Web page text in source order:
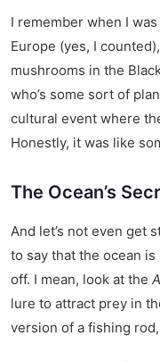
I remember when I was
Europe (yes, I
mushrooms in the
who’s some sort of
cultural event where
Honestly, it was like
The Ocean’s
And let’s not even get
to say that the ocean is
off. I mean, look at the
lure to attract prey in
version of a fishing